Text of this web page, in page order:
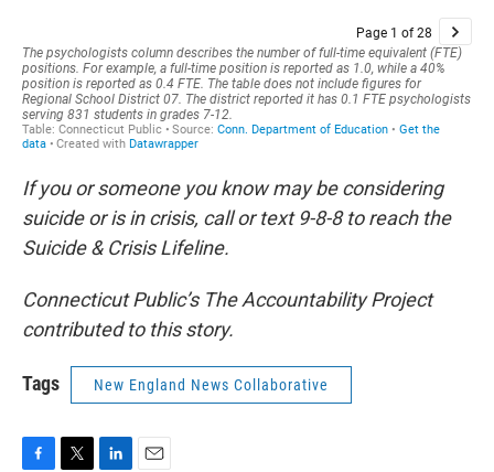
If you or someone you know may be considering
suicide or is in crisis, call or text 9-8-8 to reach the
Suicide & Crisis Lifeline.
Connecticut Public’s The Accountability Project
contributed to this story.
Tags New England News Collaborative